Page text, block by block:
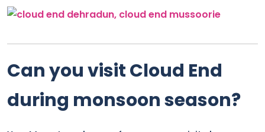
Can you visit Cloud End
during monsoon season?